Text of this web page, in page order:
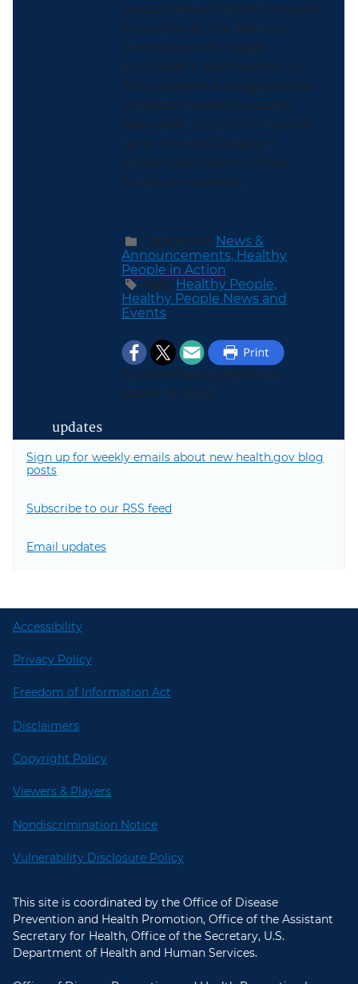
contact hours (CECH) in health
education by the National
Commission for Health
Education Credentialing, Inc.
This program is designated for
Certified Health Education
Specialists (CHES®) to receive
up to 1.0 total Category I
contact education contact
hours per webinar.
Categories: News &
Announcements, Healthy
People in Action
Tags: Healthy People,
Healthy People News and
Events
Content last updated on
March 19, 2025
updates
Sign up for weekly emails about new health.gov blog
posts
Subscribe to our RSS feed
Email updates
Accessibility
Privacy Policy
Freedom of Information Act
Disclaimers
Copyright Policy
Viewers & Players
Nondiscrimination Notice
Vulnerability Disclosure Policy
This site is coordinated by the Office of Disease
Prevention and Health Promotion, Office of the Assistant
Secretary for Health, Office of the Secretary, U.S.
Department of Health and Human Services.